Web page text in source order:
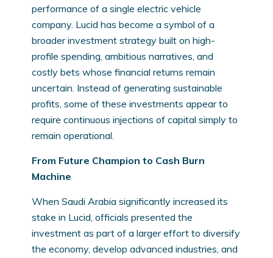
performance of a single electric vehicle
company. Lucid has become a symbol of a
broader investment strategy built on high-
profile spending, ambitious narratives, and
costly bets whose financial returns remain
uncertain. Instead of generating sustainable
profits, some of these investments appear to
require continuous injections of capital simply to
remain operational.
From Future Champion to Cash Burn
Machine
When Saudi Arabia significantly increased its
stake in Lucid, officials presented the
investment as part of a larger effort to diversify
the economy, develop advanced industries, and